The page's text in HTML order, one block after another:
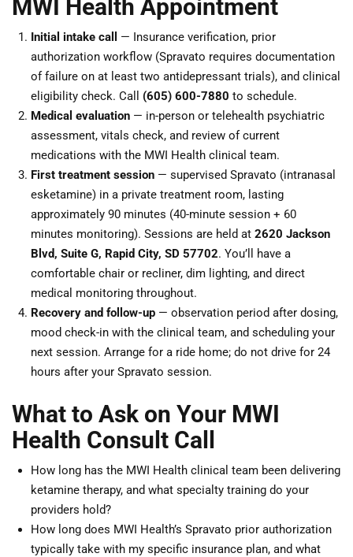
MWI Health Appointment
Initial intake call
— Insurance verification, prior
authorization workflow (Spravato requires documentation
of failure on at least two antidepressant trials), and clinical
eligibility check. Call (605) 600-7880 to schedule.
Medical evaluation — in-person or telehealth psychiatric
assessment, vitals check, and review of current
medications with the MWI Health clinical team.
First treatment session — supervised Spravato (intranasal
esketamine) in a private treatment room, lasting
approximately 90 minutes (40-minute session + 60
minutes monitoring). Sessions are held at 2620 Jackson
Blvd, Suite G, Rapid City, SD 57702. You’ll have a
comfortable chair or recliner, dim lighting, and direct
medical monitoring throughout.
Recovery and follow-up — observation period after dosing,
mood check-in with the clinical team, and scheduling your
next session. Arrange for a ride home; do not drive for 24
hours after your Spravato session.
What to Ask on Your MWI
Health Consult Call
How long has the MWI Health clinical team been delivering
ketamine therapy, and what specialty training do your
providers hold?
How long does MWI Health’s Spravato prior authorization
typically take with my specific insurance plan, and what